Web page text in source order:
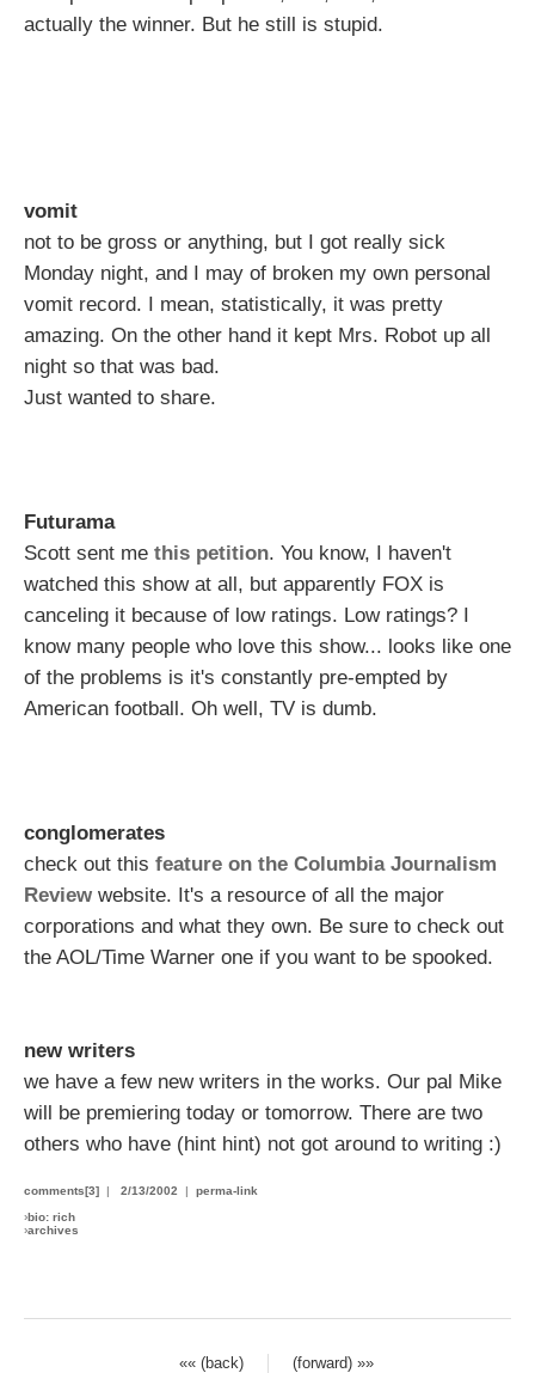
actually the winner. But he still is stupid.
vomit
not to be gross or anything, but I got really sick
Monday night, and I may of broken my own personal
vomit record. I mean, statistically, it was pretty
amazing. On the other hand it kept Mrs. Robot up all
night so that was bad.
Just wanted to share.
Futurama
Scott sent me this petition. You know, I haven't
watched this show at all, but apparently FOX is
canceling it because of low ratings. Low ratings? I
know many people who love this show... looks like one
of the problems is it's constantly pre-empted by
American football. Oh well, TV is dumb.
conglomerates
check out this feature on the Columbia Journalism
Review website. It's a resource of all the major
corporations and what they own. Be sure to check out
the AOL/Time Warner one if you want to be spooked.
new writers
we have a few new writers in the works. Our pal Mike
will be premiering today or tomorrow. There are two
others who have (hint hint) not got around to writing :)
comments[3] | 2/13/2002 | perma-link
›bio: rich
›archives
«« (back)
(forward) »»